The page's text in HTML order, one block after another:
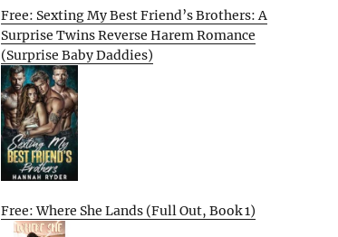
Free: Sexting My Best Friend’s Brothers: A
Surprise Twins Reverse Harem Romance
(Surprise Baby Daddies)
Free: Where She Lands (Full Out, Book 1)